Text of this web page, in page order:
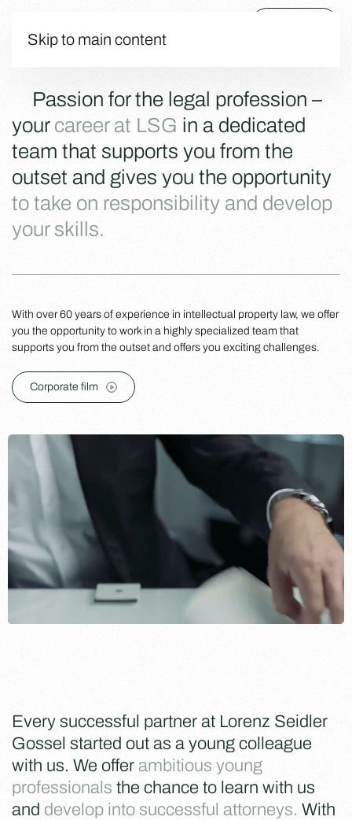
Skip to main content
Passion for the legal profession –
your career at LSG in a dedicated
team that supports you from the
outset and gives you the opportunity
to take on responsibility and develop
your skills.
Corporate film
With over 60 years of experience in intellectual property law, we offer
you the opportunity to work in a highly specialized team that
supports you from the outset and offers you exciting challenges.
Every successful partner at Lorenz Seidler
Gossel started out as a young colleague
with us. We offer ambitious young
professionals the chance to learn with us
and develop into successful attorneys. With